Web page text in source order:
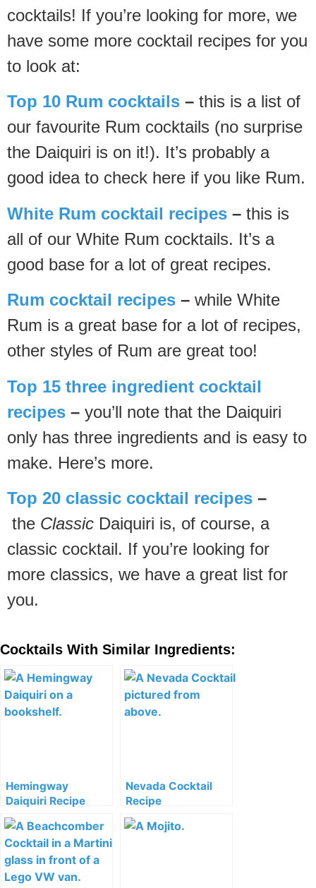
cocktails! If you’re looking for more, we
have some more cocktail recipes for you
to look at:
Top 10 Rum cocktails – this is a list of
our favourite Rum cocktails (no surprise
the Daiquiri is on it!). It’s probably a
good idea to check here if you like Rum.
White Rum cocktail recipes – this is
all of our White Rum cocktails. It’s a
good base for a lot of great recipes.
Rum cocktail recipes – while White
Rum is a great base for a lot of recipes,
other styles of Rum are great too!
Top 15 three ingredient cocktail
recipes – you’ll note that the Daiquiri
only has three ingredients and is easy to
make. Here’s more.
Top 20 classic cocktail recipes –
the Classic Daiquiri is, of course, a
classic cocktail. If you’re looking for
more classics, we have a great list for
you.
Cocktails With Similar Ingredients:
Hemingway
Daiquiri Recipe
Nevada Cocktail
Recipe